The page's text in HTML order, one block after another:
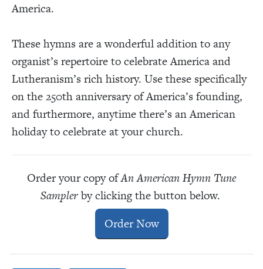
America.
These hymns are a wonderful addition to any
organist’s repertoire to celebrate America and
Lutheranism’s rich history. Use these specifically
on the 250th anniversary of America’s founding,
and furthermore, anytime there’s an American
holiday to celebrate at your church.
Order your copy ofAn American Hymn Tune
Samplerby clicking the button below.
Order Now